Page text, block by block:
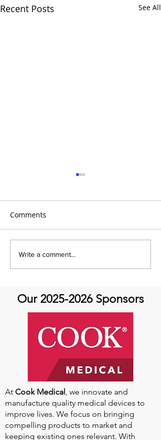
Recent Posts See All
Global Heart Hub -
Cardiovascular Health
Comments
Write a comment...
Our 2025-2026Sponsors
At Cook Medical , we innovate and
manufacture quality medical devices to
improve lives. We focus on bringing
compelling products to market and
keeping existing ones relevant. With